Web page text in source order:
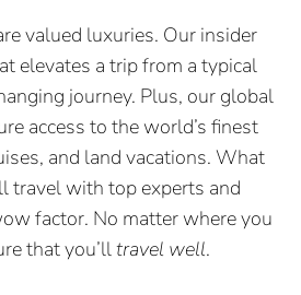
valued luxuries. Our insider
elevates a trip from a typical
journey. Plus, our global
access to the world’s finest
and land vacations. What
travel with top experts and
factor. No matter where you
that you’lltravel well.